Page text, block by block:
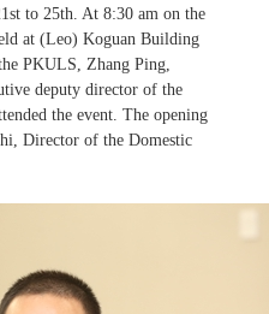
to 25th. At 8:30 am on the
at (Leo) Koguan Building
PKULS, Zhang Ping,
deputy director of the
the event. The opening
Director of the Domestic